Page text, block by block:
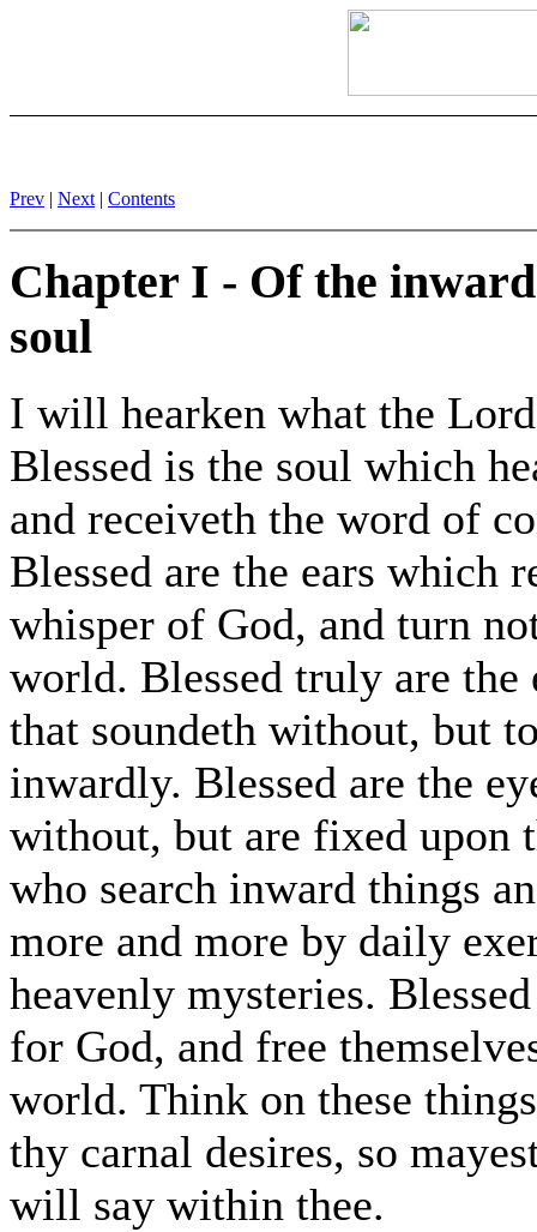
Prev | Next | Contents
Chapter I - Of the
soul
I will hearken what the
Blessed is the soul which
and receiveth the word of
Blessed are the ears which
whisper of God, and turn
world. Blessed truly are
that soundeth without, but
inwardly. Blessed are the
without, but are fixed upon
who search inward things
more and more by daily
heavenly mysteries.
for God, and free
world. Think on these
thy carnal desires, so
will say within thee.